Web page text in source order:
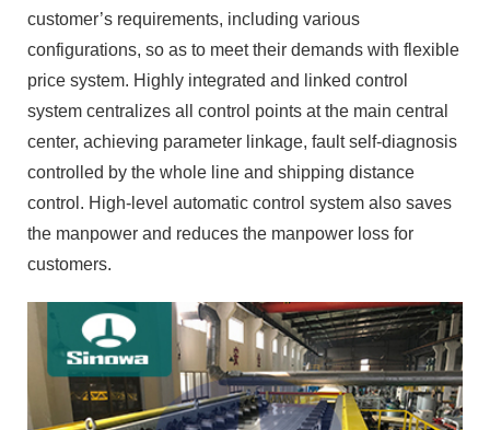
customer’s requirements, including various
configurations, so as to meet their demands with flexible
price system. Highly integrated and linked control
system centralizes all control points at the main central
center, achieving parameter linkage, fault self-diagnosis
controlled by the whole line and shipping distance
control. High-level automatic control system also saves
the manpower and reduces the manpower loss for
customers.